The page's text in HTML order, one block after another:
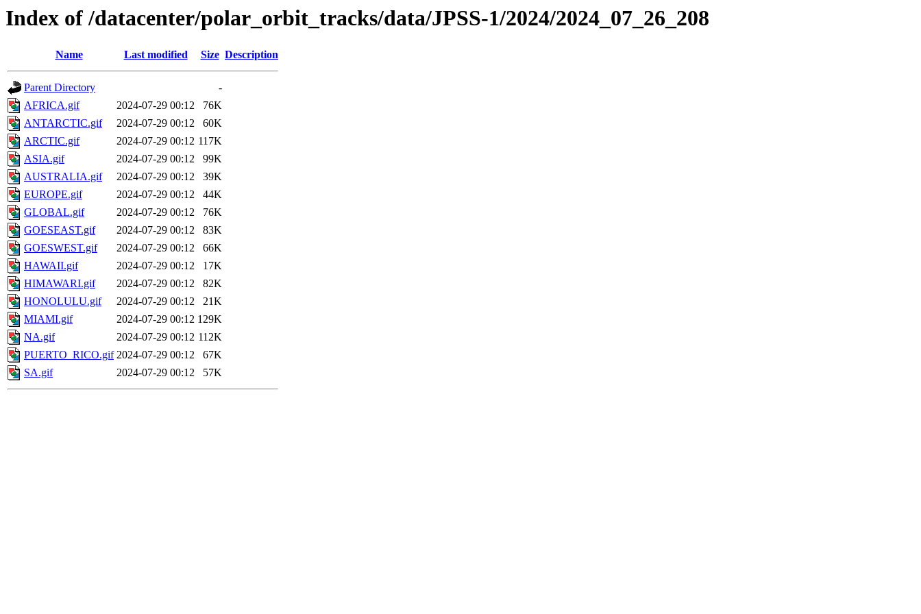
Index of /datacenter/polar_orbit_tracks/data/JPSS-1/2024/2024_07_26_208
Name Last modified Size Description
Parent Directory
-
AFRICA.gif
2024-07-29 00:12
76K
ANTARCTIC.gif
2024-07-29 00:12
60K
ARCTIC.gif
2024-07-29 00:12 117K
ASIA.gif
2024-07-29 00:12
99K
AUSTRALIA.gif
2024-07-29 00:12
39K
EUROPE.gif
2024-07-29 00:12
44K
GLOBAL.gif
2024-07-29 00:12
76K
GOESEAST.gif
2024-07-29 00:12
83K
GOESWEST.gif
2024-07-29 00:12
66K
HAWAII.gif
2024-07-29 00:12
17K
HIMAWARI.gif
2024-07-29 00:12
82K
HONOLULU.gif
2024-07-29 00:12
21K
MIAMI.gif
2024-07-29 00:12 129K
NA.gif
2024-07-29 00:12 112K
PUERTO_RICO.gif 2024-07-29 00:12
67K
SA.gif
2024-07-29 00:12 57K